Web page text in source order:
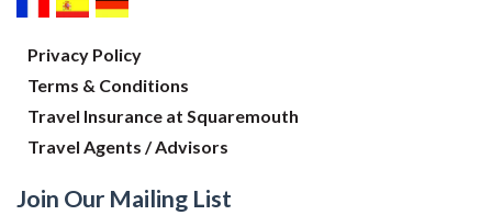
Privacy Policy
Terms & Conditions
Travel Insurance at Squaremouth
Travel Agents / Advisors
Join Our Mailing List